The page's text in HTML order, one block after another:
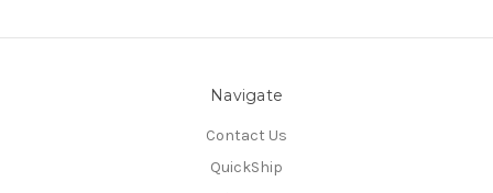
Navigate
Contact Us
QuickShip